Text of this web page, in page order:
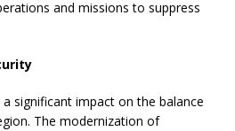
and missions to suppress
significant impact on the balance
The modernization of